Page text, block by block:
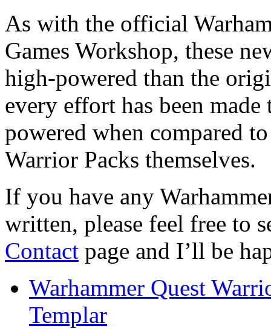
As with the official
Games Workshop, these
high-powered than the
every effort has been
powered when compared
Warrior Packs themselves.
If you have any
written, please feel free to
Contact page and I’ll be
Warhammer Quest
Templar